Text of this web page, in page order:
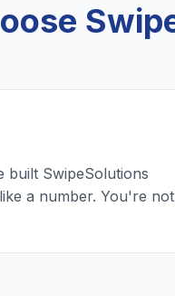
built SwipeSolutions
a number. You're